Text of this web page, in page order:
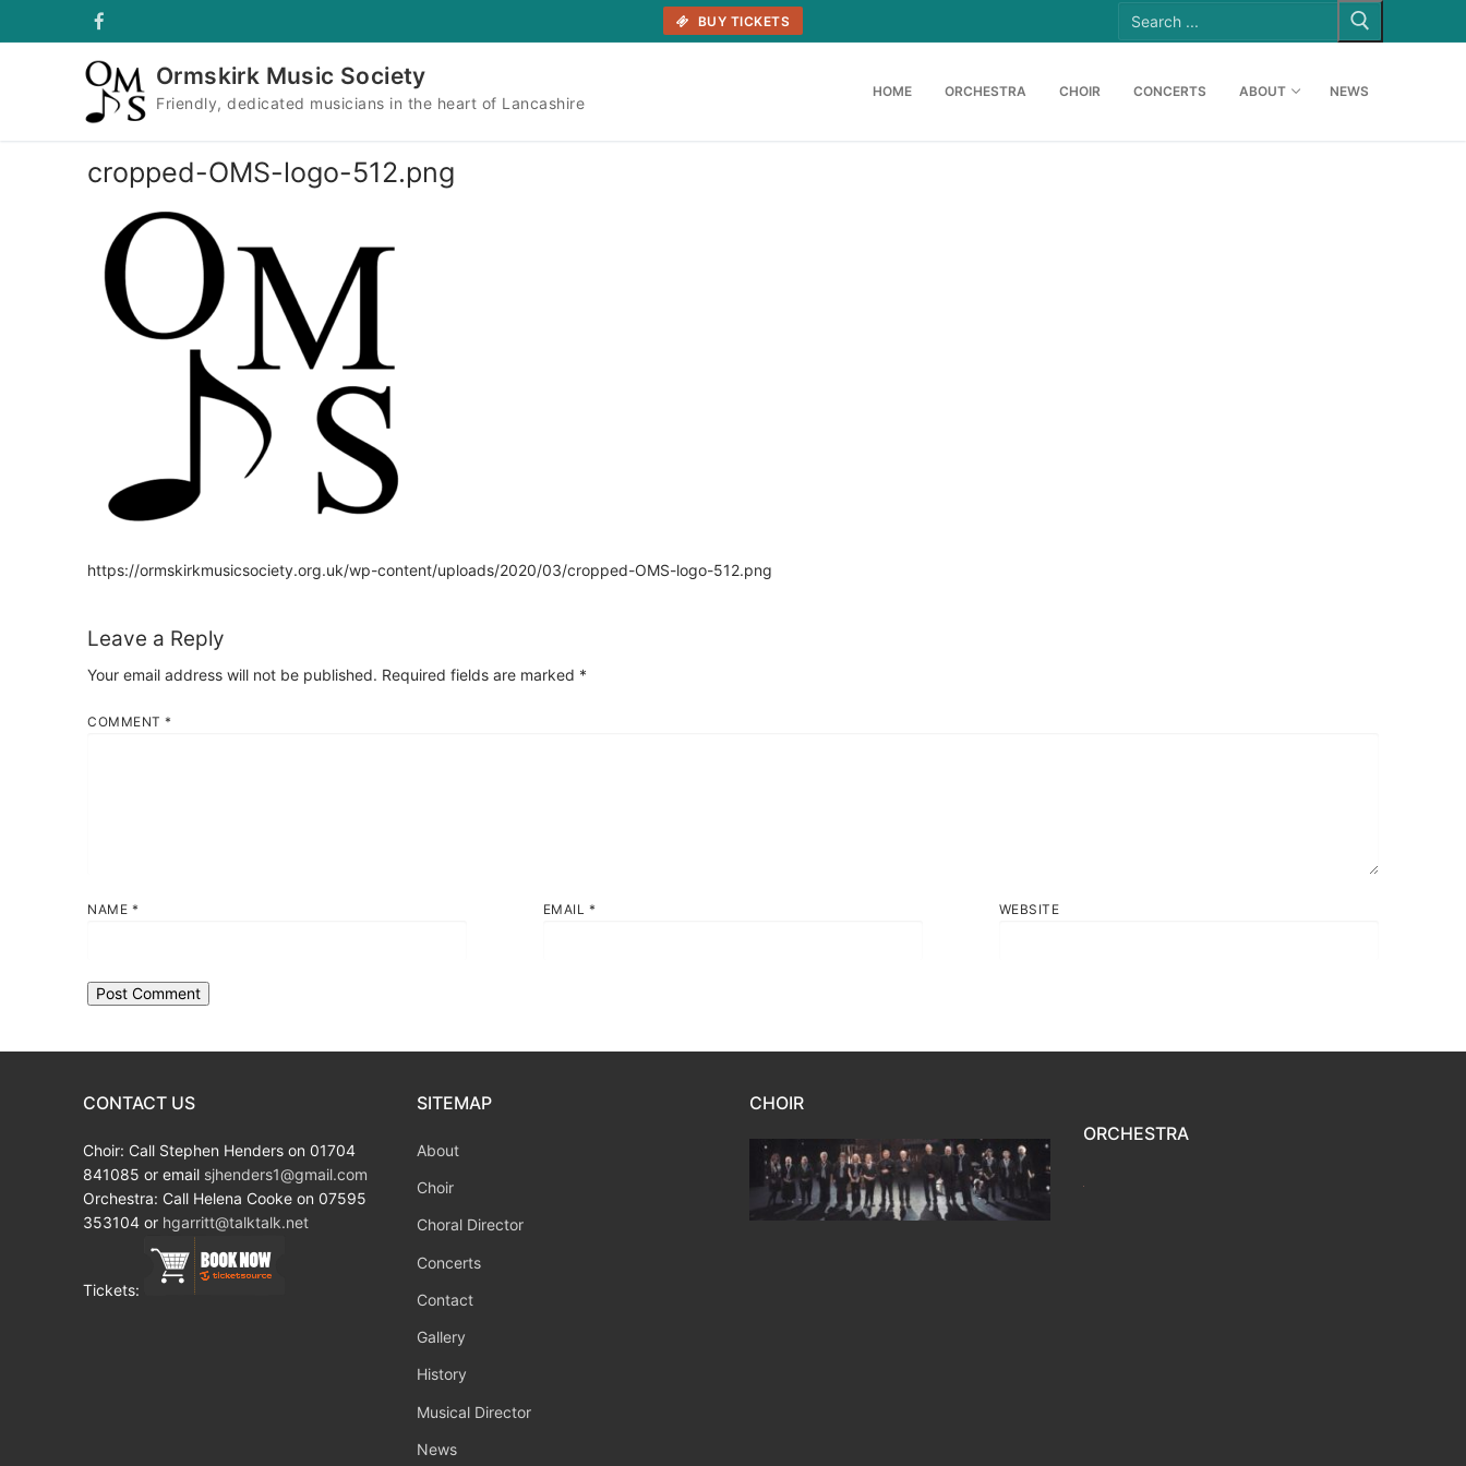
BUY TICKETS for:
Ormskirk Music Society
Friendly, dedicated musicians in the heart of Lancashire
HOME ORCHESTRA CHOIR CONCERTS ABOUT NEWS
cropped-OMS-logo-512.png
https://ormskirkmusicsociety.org.uk/wp-content/uploads/2020/03/cropped-OMS-logo-512.png
Leave a Reply
Your email address will not be published. Required fields are marked *
COMMENT *
NAME * EMAIL * WEBSITE
CONTACT US
Choir: Call Stephen Henders on 01704
841085 or email sjhenders1@gmail.com
Orchestra: Call Helena Cooke on 07595
353104 or hgarritt@talktalk.net
Tickets:
SITEMAP
About
Choir
Choral Director
Concerts
Contact
Gallery
History
Musical Director
News
CHOIR
ORCHESTRA